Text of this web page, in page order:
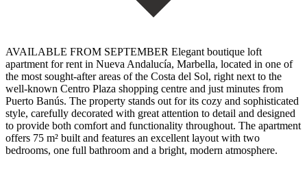
AVAILABLE FROM SEPTEMBER Elegant boutique loft
apartment for rent in Nueva Andalucía, Marbella, located in one of
the most sought-after areas of the Costa del Sol, right next to the
well-known Centro Plaza shopping centre and just minutes from
Puerto Banús. The property stands out for its cozy and sophisticated
style, carefully decorated with great attention to detail and designed
to provide both comfort and functionality throughout. The apartment
offers 75 m² built and features an excellent layout with two
bedrooms, one full bathroom and a bright, modern atmosphere.